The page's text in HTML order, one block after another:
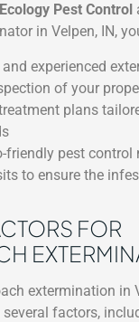
Ecology Pest Control
in Velpen, IN,
experienced
of your
plans
friendly pest control
to ensure the
FOR
extermination in
factors,